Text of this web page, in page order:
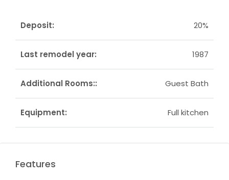
Deposit: 20%
Last remodel year: 1987
Additional Rooms:: Guest Bath
Equipment: Full kitchen
Features